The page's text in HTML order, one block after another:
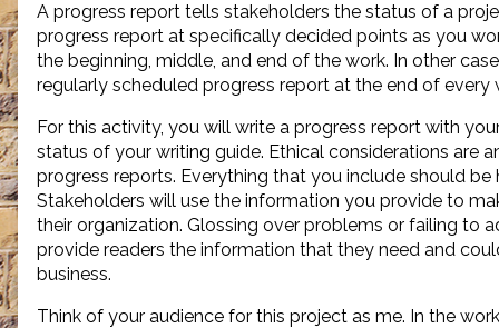
Report
published
on
posts
by
the
author
of
Progress
Report,
A progress report tells stakeholders the status of a
progress report at specifically decided points as you
the beginning, middle, and end of the work. In other
regularly scheduled progress report at the end of every
For this activity, you will write a progress report with
status of your writing guide. Ethical considerations are
progress reports. Everything that you include should be
Stakeholders will use the information you provide to
their organization. Glossing over problems or failing to
provide readers the information that they need and
business.
Think of your audience for this project as me. In the